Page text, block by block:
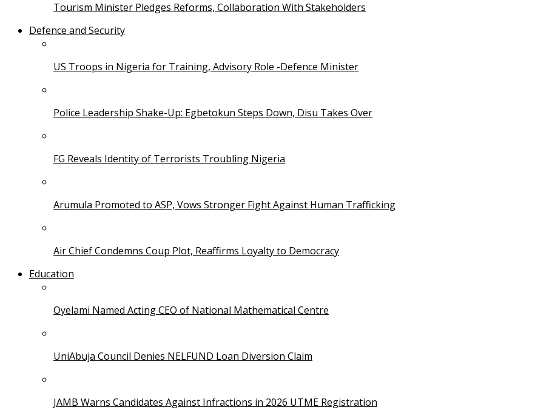
Tourism Minister Pledges Reforms, Collaboration With Stakeholders
Defence and Security
US Troops in Nigeria for Training, Advisory Role -Defence Minister
Police Leadership Shake-Up: Egbetokun Steps Down, Disu Takes Over
FG Reveals Identity of Terrorists Troubling Nigeria
Arumula Promoted to ASP, Vows Stronger Fight Against Human Trafficking
Air Chief Condemns Coup Plot, Reaffirms Loyalty to Democracy
Education
Oyelami Named Acting CEO of National Mathematical Centre
UniAbuja Council Denies NELFUND Loan Diversion Claim
JAMB Warns Candidates Against Infractions in 2026 UTME Registration